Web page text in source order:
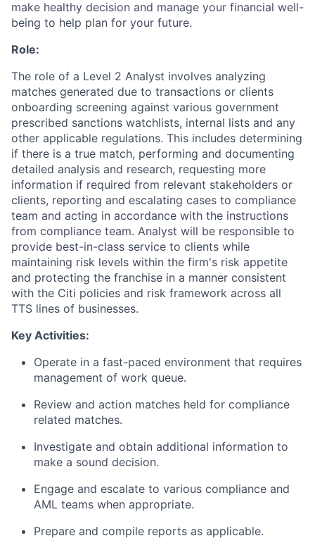
make healthy decision and manage your financial well-
being to help plan for your future.
Role:
The role of a Level 2 Analyst involves analyzing
matches generated due to transactions or clients
onboarding screening against various government
prescribed sanctions watchlists, internal lists and any
other applicable regulations. This includes determining
if there is a true match, performing and documenting
detailed analysis and research, requesting more
information if required from relevant stakeholders or
clients, reporting and escalating cases to compliance
team and acting in accordance with the instructions
from compliance team. Analyst will be responsible to
provide best-in-class service to clients while
maintaining risk levels within the firm's risk appetite
and protecting the franchise in a manner consistent
with the Citi policies and risk framework across all
TTS lines of businesses.
Key Activities:
Operate in a fast-paced environment that requires
management of work queue.
Review and action matches held for compliance
related matches.
Investigate and obtain additional information to
make a sound decision.
Engage and escalate to various compliance and
AML teams when appropriate.
Prepare and compile reports as applicable.